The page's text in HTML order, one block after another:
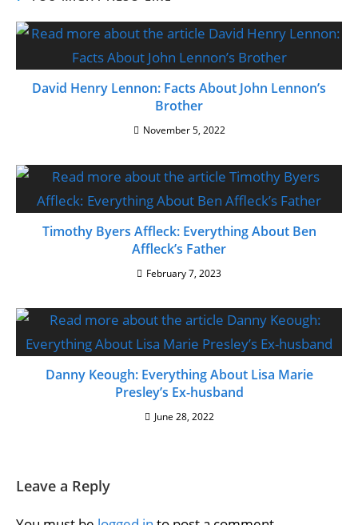
David Henry Lennon: Facts About John Lennon’s
Brother
November 5, 2022
Timothy Byers Affleck: Everything About Ben
Affleck’s Father
February 7, 2023
Danny Keough: Everything About Lisa Marie
Presley’s Ex-husband
June 28, 2022
Leave a Reply